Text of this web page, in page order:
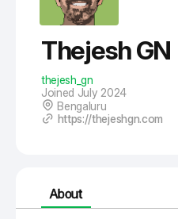
Thejesh GN
thejesh_gn
Joined July 2024
Bengaluru
https://thejeshgn.com
About